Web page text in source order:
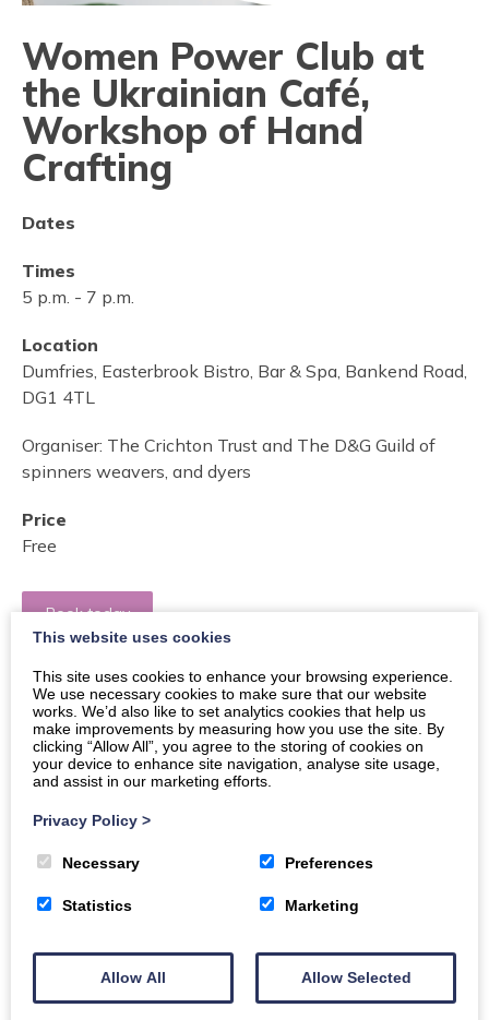
Women Power Club at
the Ukrainian Café,
Workshop of Hand
Crafting
Dates
Times
5 p.m. - 7 p.m.
Location
Dumfries, Easterbrook Bistro, Bar & Spa, Bankend Road,
DG1 4TL
Organiser: The Crichton Trust and The D&G Guild of
spinners weavers, and dyers
Price
Free
Book today
Buy Tickets
A fun and informal workshop of handcrafting with
ladies from D&G Guild of Spinners, Weavers &Dyers,
learn new skills and make new friends!
This is a fun, free session for all ages; This session will
weavers, and dyers, who will provide expert and
This session will help you improve your English skills,
and learn new skills in a relaxing, informal session.
This website uses cookies
This site uses cookies to enhance your browsing experience.
We use necessary cookies to make sure that our website
works. We’d also like to set analytics cookies that help us
make improvements by measuring how you use the site. By
clicking “Allow All”, you agree to the storing of cookies on
your device to enhance site navigation, analyse site usage,
and assist in our marketing efforts.
Privacy Policy >
Necessary Preferences
Statistics Marketing
Allow All Allow Selected